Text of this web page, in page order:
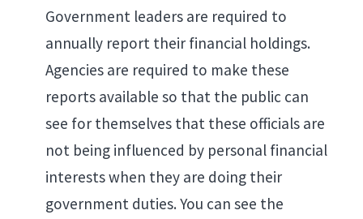
Government leaders are required to
annually report their financial holdings.
Agencies are required to make these
reports available so that the public can
see for themselves that these officials are
not being influenced by personal financial
interests when they are doing their
government duties. You can see the